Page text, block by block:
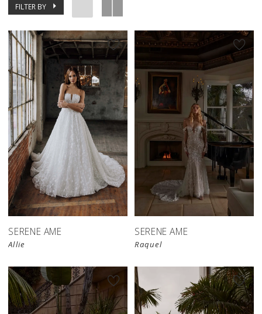
FILTER BY
SERENE AME
Allie
SERENE AME
Raquel